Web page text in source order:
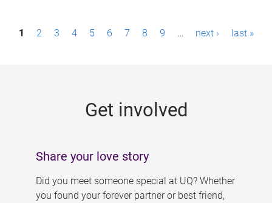
P1 2 3 4 5 6 7 8 9 … next › last »
Get involved
Share your love story
Did you meet someone special at UQ? Whether
you found your forever partner or best friend,